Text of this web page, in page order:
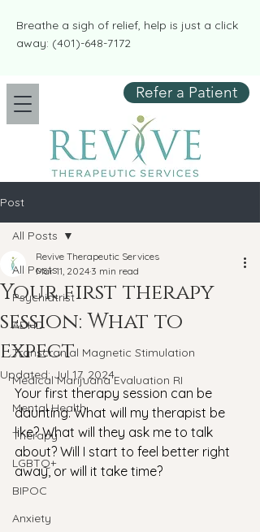
​​Breathe a sigh of relief, help is just a click
away: (401)-648-7172
Refer a Patient
Post
All Posts
Psychiatrist
ADHD
Transcranial Magnetic Stimulation
Medical Marijuana Evaluation RI
Mental Health
Therapy
LGBTQ+
BIPOC
Anxiety
All Posts
Your first therapy
session: What to
expect
Revive Therapeutic Services
Mar 11, 2024 3 min read
Updated:Jul 17, 2024
Your first therapy session can be
daunting. What will my therapist be
like? What will they ask me to talk
about? Will I start to feel better right
away, or will it take time?